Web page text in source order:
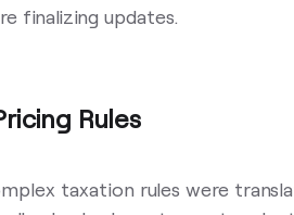
finalizing updates.
Rules
taxation rules were